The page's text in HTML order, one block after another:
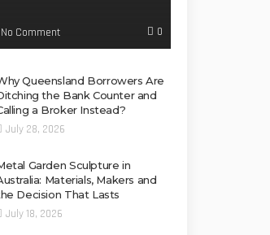
No Comment 0
Queensland Borrowers Are
the Bank Counter and
a Broker Instead?
July 28, 2026
Garden Sculpture in
Materials, Makers and
Decision That Lasts
July 18, 2026